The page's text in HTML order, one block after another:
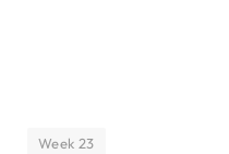
Week 23